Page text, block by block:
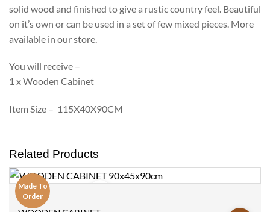
solid wood and finished to give a rustic country feel. Beautiful
on it’s own or can be used in a set of few mixed pieces. More
available in our store.
You will receive –
1 x Wooden Cabinet
Item Size – 115X40X90CM
Related Products
Made To
Order
Cabinets